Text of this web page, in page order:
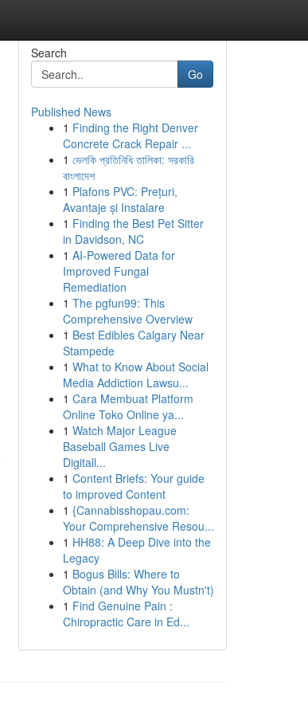
Search
Go
Published News
1 Finding the Right Denver
Concrete Crack Repair ...
1 ভেলকি প্রতিনিধি তালিকা: সরকারি
বাংলাদেশ
1 Plafons PVC: Prețuri,
Avantaje și Instalare
1 Finding the Best Pet Sitter
in Davidson, NC
1 AI-Powered Data for
Improved Fungal
Remediation
1 The pgfun99: This
Comprehensive Overview
1 Best Edibles Calgary Near
Stampede
1 What to Know About Social
Media Addiction Lawsu...
1 Cara Membuat Platform
Online Toko Online ya...
1 Watch Major League
Baseball Games Live
Digitall...
1 Content Briefs: Your guide
to improved Content
1 {Cannabisshopau.com:
Your Comprehensive Resou...
1 HH88: A Deep Dive into the
Legacy
1 Bogus Bills: Where to
Obtain (and Why You Mustn't)
1 Find Genuine Pain :
Chiropractic Care in Ed...